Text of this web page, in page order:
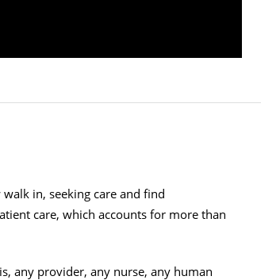
in, seeking care and find
care, which accounts for more than
any provider, any nurse, any human